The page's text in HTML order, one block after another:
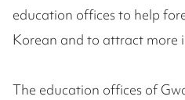
education offices to help
Korean and to attract more
The education offices of